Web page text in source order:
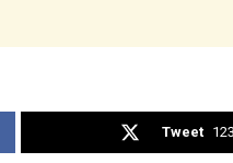
Tweet 123